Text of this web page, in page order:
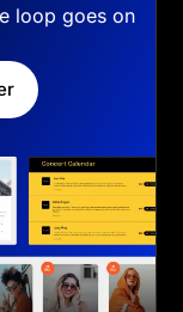
loop goes on